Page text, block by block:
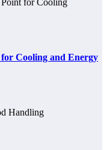
Cooling and Energy